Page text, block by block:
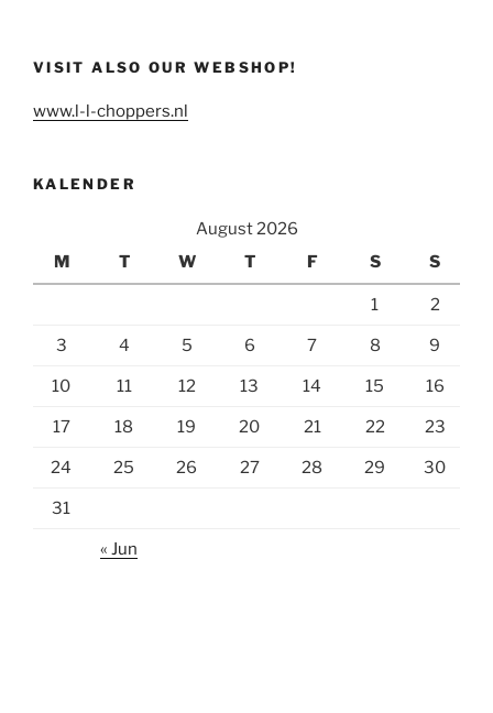
VISIT ALSO OUR WEBSHOP!
www.l-l-choppers.nl
KALENDER
August 2026
M
T W T F S S
1 2
3 4 5 6 7 8 9
10 11 12 13 14 15 16
17 18 19 20 21 22 23
24 25 26 27 28 29 30
31
« Jun